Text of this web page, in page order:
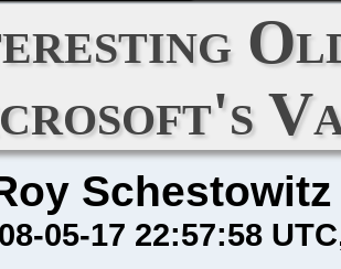
Schestowitz
05-17 22:57:58 UTC